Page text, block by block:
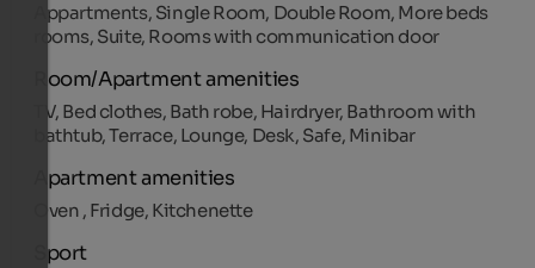
Appartments, Single Room, Double Room, More beds
rooms, Suite, Rooms with communication door
Room/Apartment amenities
TV, Bed clothes, Bath robe, Hairdryer, Bathroom with
bathtub, Terrace, Lounge, Desk, Safe, Minibar
Apartment amenities
Oven , Fridge, Kitchenette
Sport